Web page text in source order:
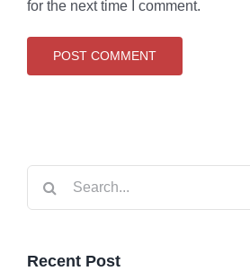
for the next time I comment.
Recent Post